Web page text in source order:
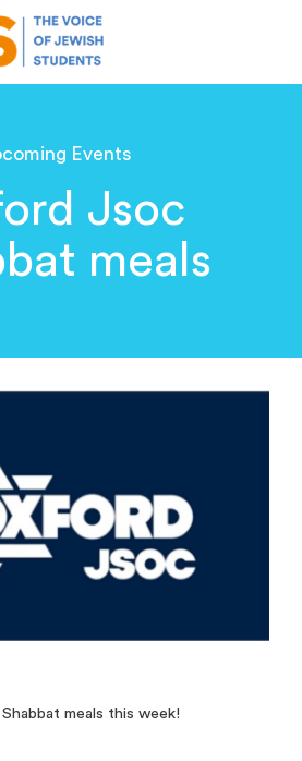
Events
Jsoc
meals
meals this week!